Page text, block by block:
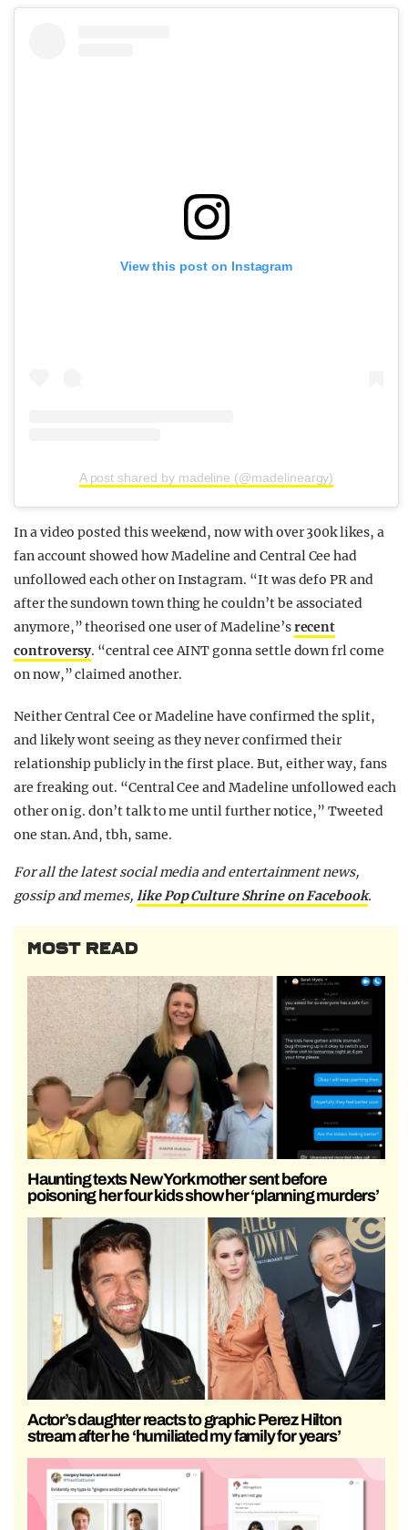
View this post on Instagram
A post shared by madeline (@madelineargy)
In a video posted this weekend, now with over 300k likes, a
fan account showed how Madeline and Central Cee had
unfollowed each other on Instagram. “It was defo PR and
after the sundown town thing he couldn’t be associated
anymore,” theorised one user of Madeline’srecent
controversy. “central cee AINT gonna settle down frl come
on now,” claimed another.
Neither Central Cee or Madeline have confirmed the split,
and likely wont seeing as they never confirmed their
relationship publicly in the first place. But, either way, fans
are freaking out. “Central Cee and Madeline unfollowed each
other on ig. don’t talk to me until further notice,” Tweeted
one stan. And, tbh, same.
For all the latest social media and entertainment news,
gossip and memes, like Pop Culture Shrine on Facebook.
MOST READ
Haunting texts New York mother sent before
poisoning her four kids show her ‘planning murders’
Actor’s daughter reacts to graphic Perez Hilton
stream after he ‘humiliated my family for years’